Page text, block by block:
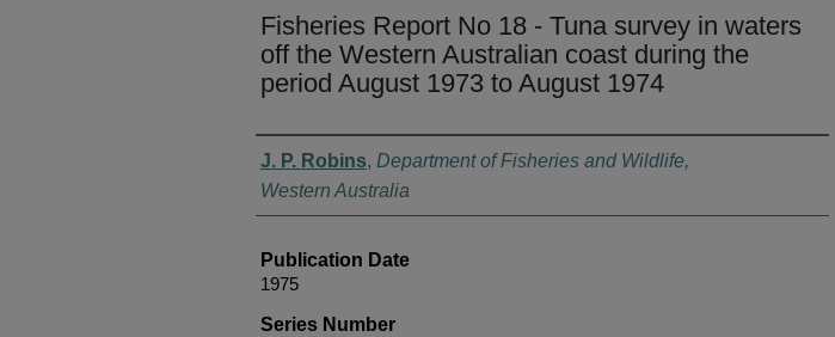
Fisheries Report No 18 - Tuna survey in waters
off the Western Australian coast during the
period August 1973 to August 1974
Authors
J. P. Robins, Department of Fisheries and Wildlife,
Western Australia
Publication Date
1975
Series Number